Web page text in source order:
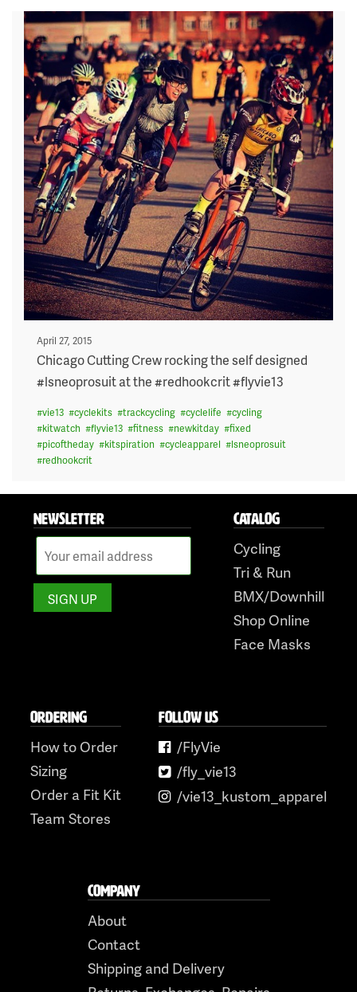
Posted
on
April 27, 2015
Chicago Cutting Crew rocking the self designed
#lsneoprosuit at the #redhookcrit #flyvie13
#vie13 #cyclekits #trackcycling #cyclelife #cycling
#kitwatch #flyvie13 #fitness #newkitday #fixed
#picoftheday #kitspiration #cycleapparel #lsneoprosuit
#redhookcrit
NEWSLETTER CATALOG
Cycling
Tri & Run
BMX/Downhill
Shop Online
Face Masks
ORDERING
How to Order
Sizing
Order a Fit Kit
Team Stores
FOLLOW US
/FlyVie
/fly_vie13
/vie13_kustom_apparel
COMPANY
About
Contact
Shipping and Delivery